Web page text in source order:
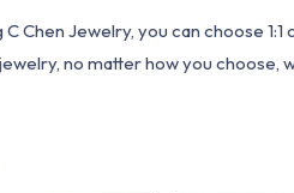
Chen Jewelry, you can choose
no matter how you choose,